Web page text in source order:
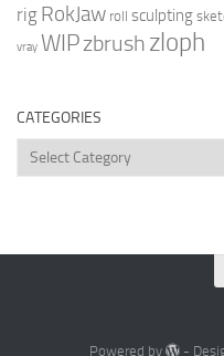
rig RokJaw roll sculpting
vray WIPzbrush zloph
CATEGORIES
Categories
Powered by -